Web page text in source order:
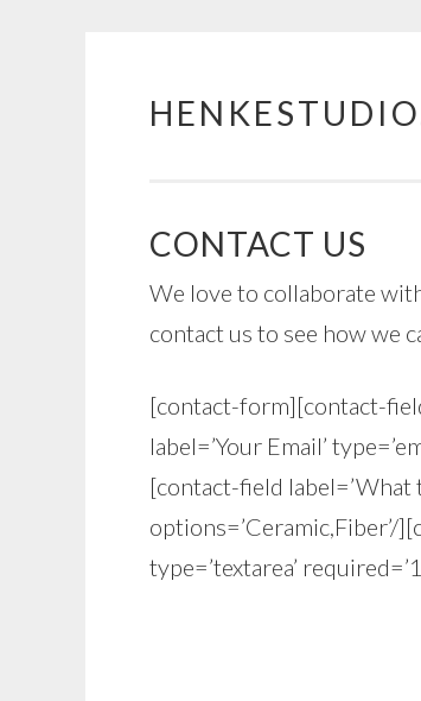
Skip
CONTACT US
We love to collaborate
contact us to see how we
[contact-form][contact-field
label=’Your Email’
[contact-field label=’What
options=’Ceramic,Fiber’/
type=’textarea’